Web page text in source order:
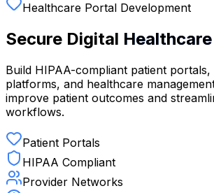
Healthcare Portal Development
Secure Digital
Build HIPAA-compliant patient portals,
platforms, and healthcare
improve patient outcomes and
workflows.
Patient Portals
HIPAA Compliant
Provider Networks